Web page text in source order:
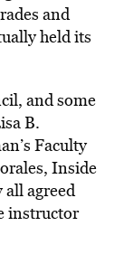
and
held its
and some
B.
Faculty
Inside
agreed
instructor